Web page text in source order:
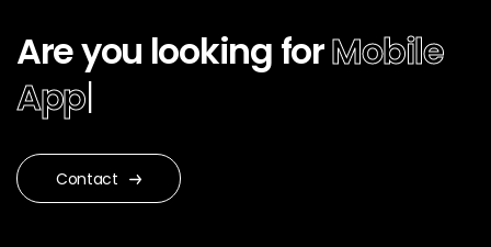
Are you looking forMobile
App De
Contact